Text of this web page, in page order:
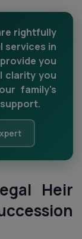
rightfully
services in
you
clarity you
family's
Heir